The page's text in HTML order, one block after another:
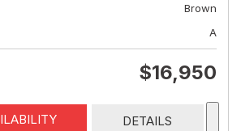
Brown
A
$16,950
DETAILS